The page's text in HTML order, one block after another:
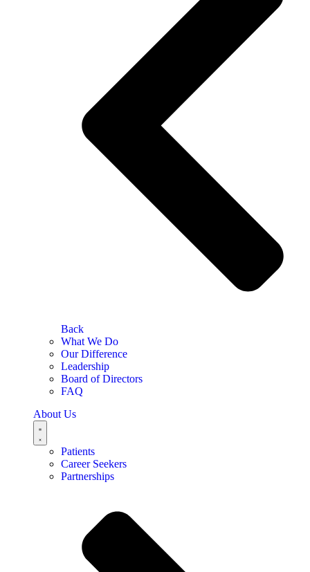
Back
What We Do
Our Difference
Leadership
Board of Directors
FAQ
About Us
Patients
Career Seekers
Partnerships